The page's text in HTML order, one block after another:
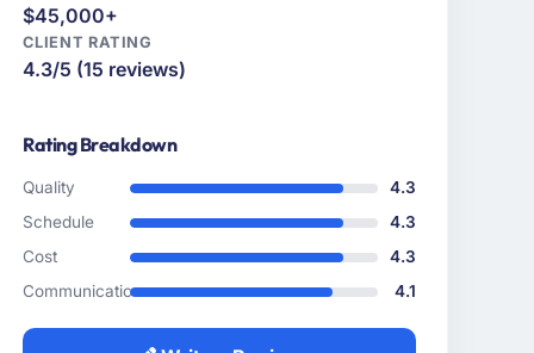
$45,000+
CLIENT RATING
4.3/5 (15 reviews)
Rating Breakdown
Quality
4.3
Schedule
4.3
Cost
4.3
Communication
4.1